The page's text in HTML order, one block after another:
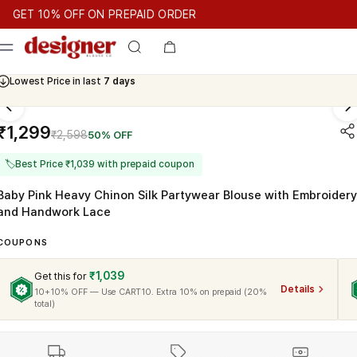
10% OFF ON PREPAID ORDER
10% OFF ON PREPAID ORDER GET 10% OFF ON PREPAID
Lowest Price in last 7 days
Cash On Delivery Available
₹2,59850% OFF
🏷Best Price ₹1,039 with prepaid coupon
Pink Heavy Chinon Silk Partywear Blouse with Embroidery
Handwork Lace
Get this for ₹1,039
10+10% OFF — Use CART10. Extra 10% on prepaid (20%
total)
Details